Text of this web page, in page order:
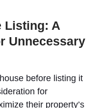
Listing: A
Unnecessary
before listing it
for
their property’s